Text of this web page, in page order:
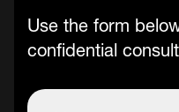
Use the form
confidential
Name